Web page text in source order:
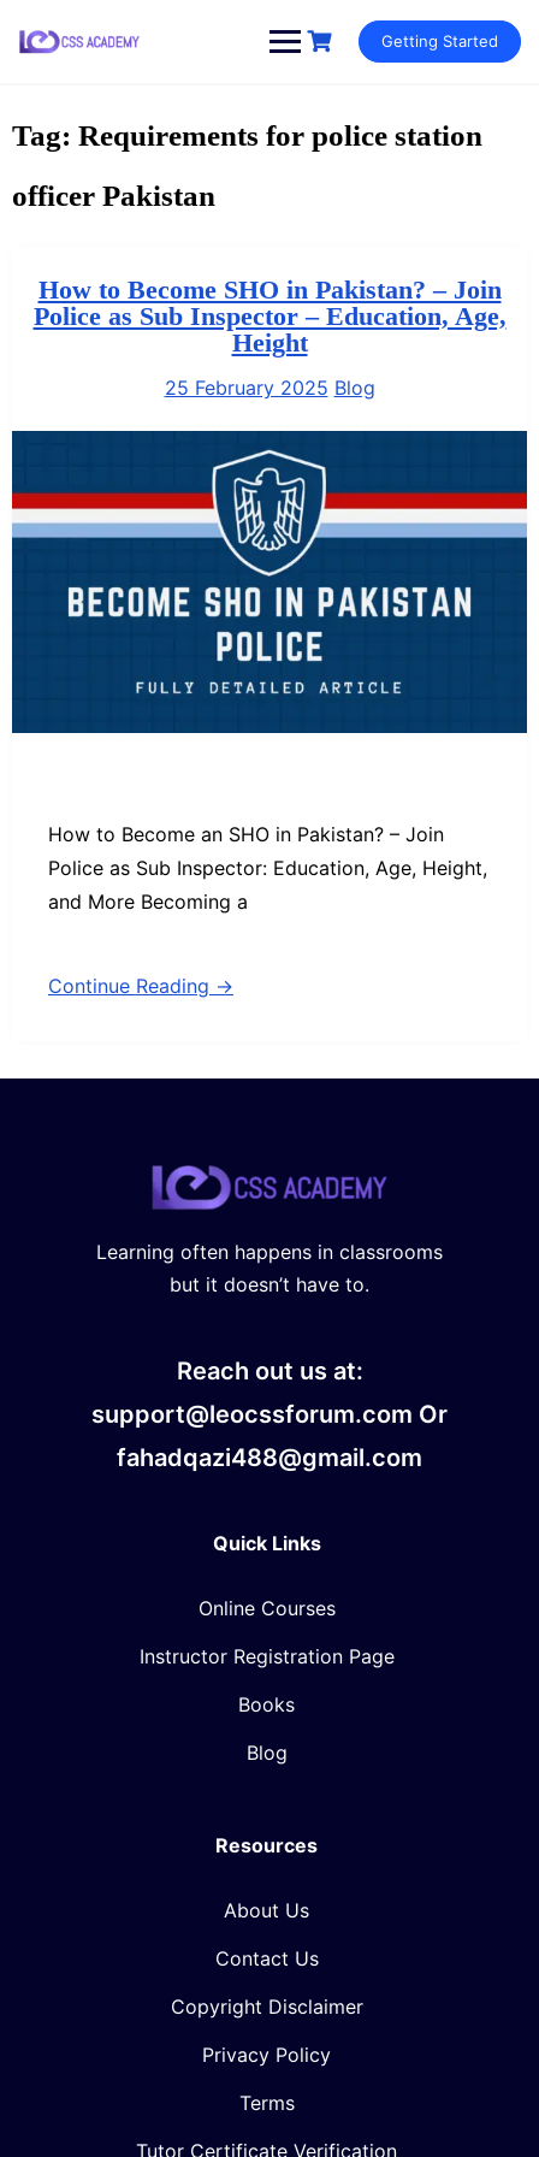
Getting Started
Tag: Requirements for police station
officer Pakistan
How to Become SHO in Pakistan? – Join
Police as Sub Inspector – Education, Age,
Height
25 February 2025 Blog
How to Become an SHO in Pakistan? – Join
Police as Sub Inspector: Education, Age, Height,
and More Becoming a
Continue Reading →
Learning often happens in classrooms
but it doesn’t have to.
Reach out us at:
support@leocssforum.com Or
fahadqazi488@gmail.com
Quick Links
Online Courses
Instructor Registration Page
Books
Blog
Resources
About Us
Contact Us
Copyright Disclaimer
Privacy Policy
Terms
Tutor Certificate Verification